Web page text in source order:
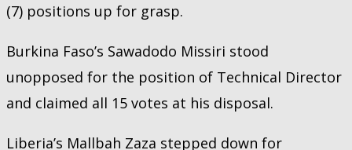
(7) positions up for grasp.
Burkina Faso’s Sawadodo Missiri stood
unopposed for the position of Technical Director
and claimed all 15 votes at his disposal.
Liberia’s Mallbah Zaza stepped down for